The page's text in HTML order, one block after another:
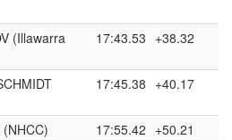
(Illawarra
17:43.53 +38.32
17:45.38 +40.17
(NHCC) 17:55.42 +50.21